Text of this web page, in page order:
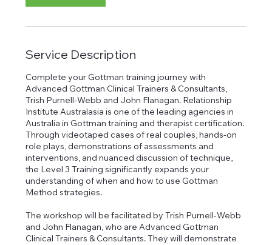
2
2
7
Service Description
Complete your Gottman training journey with
Advanced Gottman Clinical Trainers & Consultants,
Trish Purnell-Webb and John Flanagan. Relationship
Institute Australasia is one of the leading agencies in
Australia in Gottman training and therapist certification.
Through videotaped cases of real couples, hands-on
role plays, demonstrations of assessments and
interventions, and nuanced discussion of technique,
the Level 3 Training significantly expands your
understanding of when and how to use Gottman
Method strategies.
The workshop will be facilitated by Trish Purnell-Webb
and John Flanagan, who are Advanced Gottman
Clinical Trainers & Consultants. They will demonstrate